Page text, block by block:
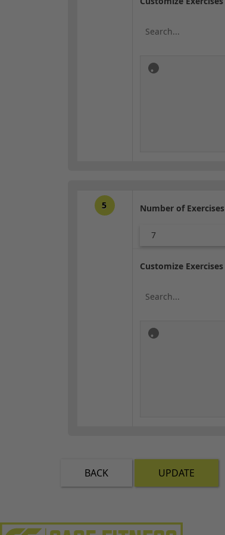
5 Number of Exercises
7
Customize Exercises
BACK UPDATE